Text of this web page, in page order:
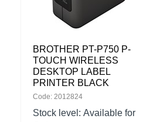
BROTHER PT-P750 P-
TOUCH WIRELESS
DESKTOP LABEL
PRINTER BLACK
Code: 2012824
Stock level: Available for